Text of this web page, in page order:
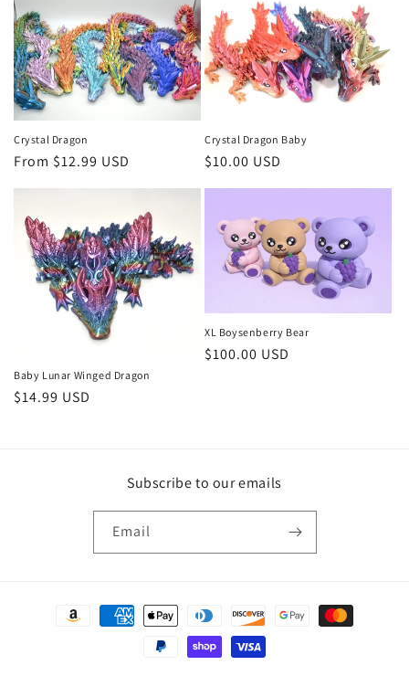
Crystal Dragon
Regular
From $12.99 USD
Crystal Dragon Baby
Regular
$10.00 USD
Baby Lunar Winged Dragon
Regular
$14.99 USD
XL Boysenberry Bear
Regular
$100.00 USD
Subscribe to our emails
Email
Payment